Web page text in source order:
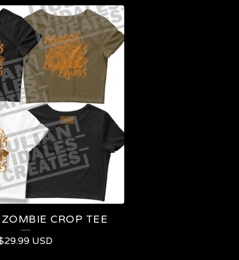
ZOMBIE CROP TEE
29.99 USD